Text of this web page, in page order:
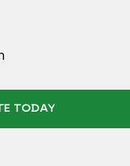
TODAY